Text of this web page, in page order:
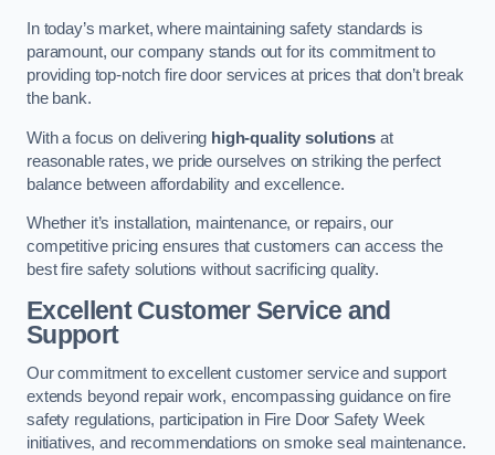
In today’s market, where maintaining safety standards is
paramount, our company stands out for its commitment to
providing top-notch fire door services at prices that don’t break
the bank.
With a focus on delivering high-quality solutionsat
reasonable rates, we pride ourselves on striking the perfect
balance between affordability and excellence.
Whether it’s installation, maintenance, or repairs, our
competitive pricing ensures that customers can access the
best fire safety solutions without sacrificing quality.
Excellent Customer Service and
Support
Our commitment to excellent customer service and support
extends beyond repair work, encompassing guidance on fire
safety regulations, participation in Fire Door Safety Week
initiatives, and recommendations on smoke seal maintenance.